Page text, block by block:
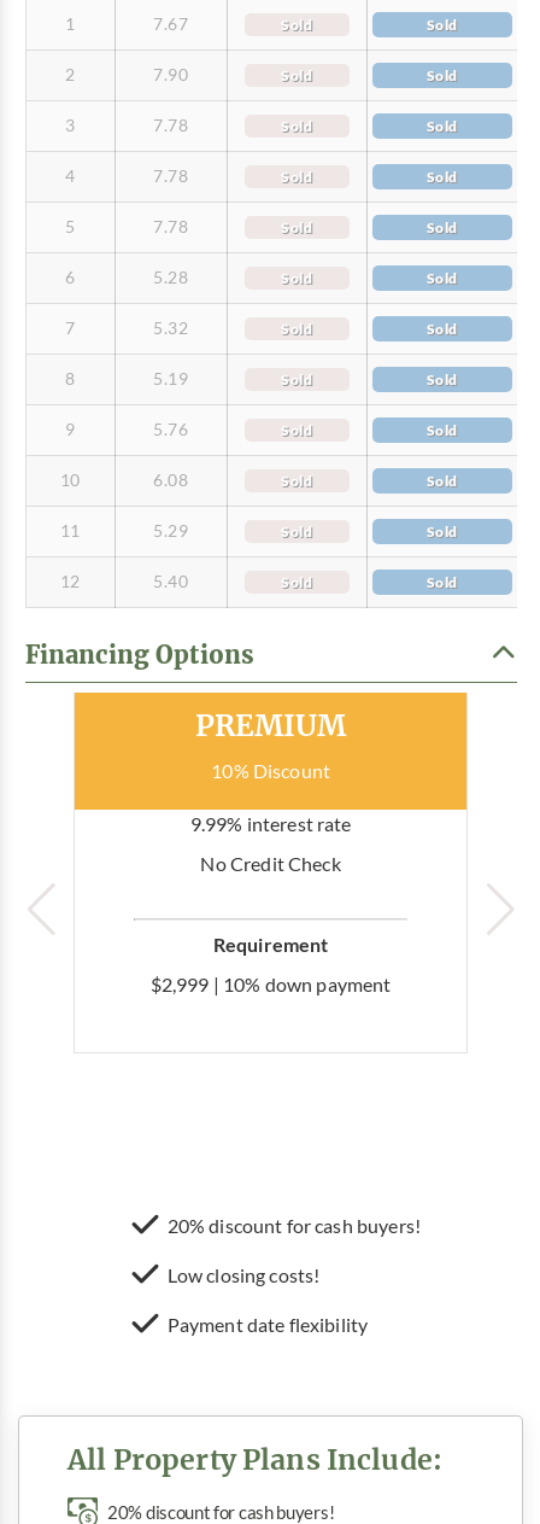
1 7.67 Sold Sold
2 7.90 Sold Sold
3 7.78 Sold Sold
4 7.78 Sold Sold
5 7.78 Sold Sold
6 5.28 Sold Sold
7 5.32 Sold Sold
8 5.19 Sold Sold
9 5.76 Sold Sold
10 6.08 Sold Sold
11 5.29 Sold Sold
12 5.40 Sold Sold
Financing OptionsMost Popular
PREMIUM
10% Discount
9.99% interest rate
No Credit Check
Requirement
$2,999 | 10% down payment
20% discount for cash buyers!
Low closing costs!
Payment date flexibility
All Property Plans Include:
20% discount for cash buyers!